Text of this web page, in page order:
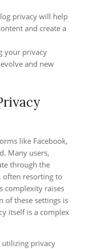
privacy will help
and create a
your privacy
and new
like Facebook,
Many users,
through the
often resorting to
complexity raises
of these settings is
itself is a complex
privacy